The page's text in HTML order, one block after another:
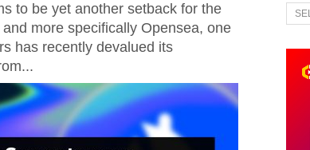
to be yet another setback for the
more specifically Opensea, one
has recently devalued its
All